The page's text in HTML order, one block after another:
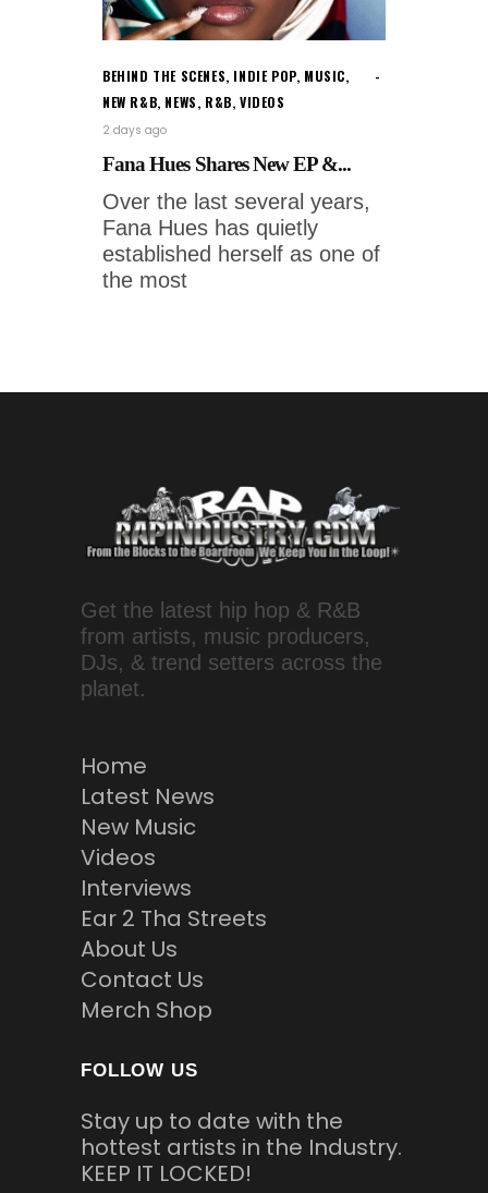
BEHIND THE SCENES, INDIE POP, MUSIC,
NEW R&B, NEWS, R&B,VIDEOS
2 days ago
Fana Hues Shares New EP &...
Over the last several years,
Fana Hues has quietly
established herself as one of
the most
Get the latest hip hop & R&B
from artists, music producers,
DJs, & trend setters across the
planet.
Home
Latest News
New Music
Videos
Interviews
Ear 2 Tha Streets
About Us
Contact Us
Merch Shop
FOLLOW US
Stay up to date with the
hottest artists in the Industry.
KEEP IT LOCKED!